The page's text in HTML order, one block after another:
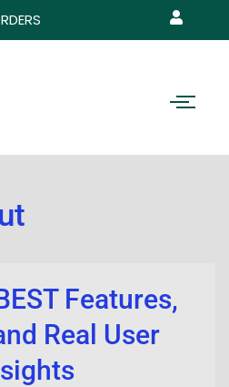
Features,
Real User